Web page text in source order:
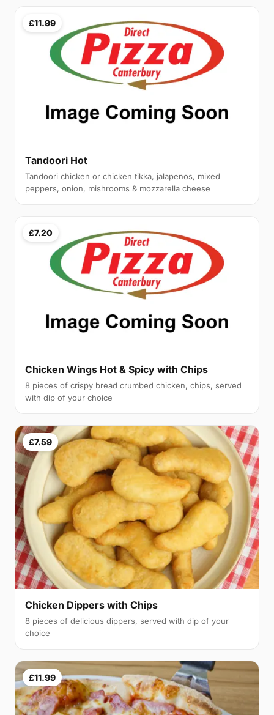
£11.99
Tandoori Hot
Tandoori chicken or chicken tikka, jalapenos, mixed
peppers, onion, mishrooms & mozzarella cheese
£7.20
Chicken Wings Hot & Spicy with Chips
8 pieces of crispy bread crumbed chicken, chips, served
with dip of your choice
£7.59
Chicken Dippers with Chips
8 pieces of delicious dippers, served with dip of your
choice
£11.99